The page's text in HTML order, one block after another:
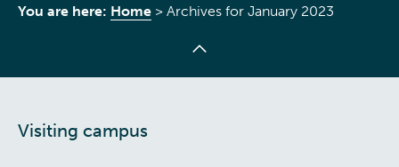
You are here: Home > Archives for January 2023
Visiting campus